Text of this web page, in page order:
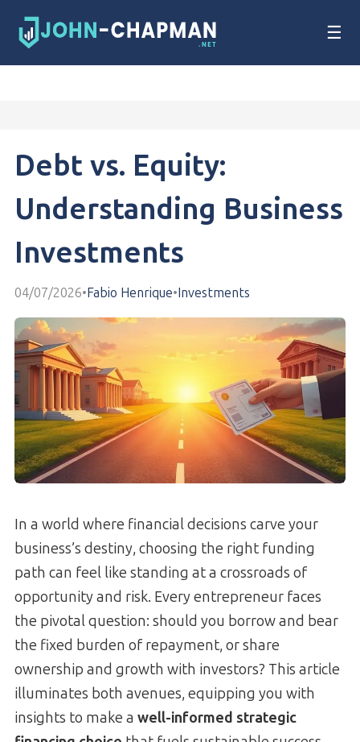
☰
Debt vs. Equity:
Understanding Business
Investments
04/07/2026•Fabio Henrique•Investments
In a world where financial decisions carve your
business’s destiny, choosing the right funding
path can feel like standing at a crossroads of
opportunity and risk. Every entrepreneur faces
the pivotal question: should you borrow and bear
the fixed burden of repayment, or share
ownership and growth with investors? This article
illuminates both avenues, equipping you with
insights to make a well-informed strategic